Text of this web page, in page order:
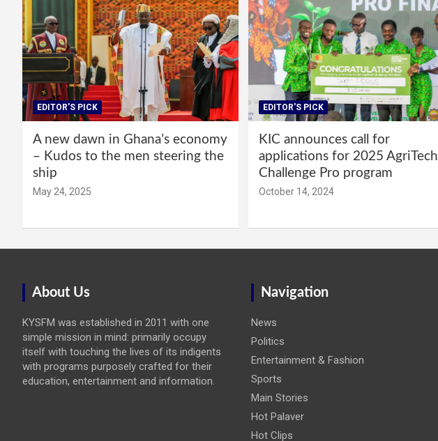
EDITOR'S PICK
A new dawn in Ghana’s economy
– Kudos to the men steering the
ship
May 24, 2025
EDITOR'S PICK
KIC announces call for
applications for 2025 AgriTech
Challenge Pro program
October 14, 2024
About Us
KYSFM was established in 2011 with one
simple mission in mind: primarily occupy
itself with touching the lives of its indigents
with programs purposely crafted for their
education, entertainment and information.
Navigation
News
Politics
Entertainment & Fashion
Sports
Main Stories
Hot Palaver
Hot Clips